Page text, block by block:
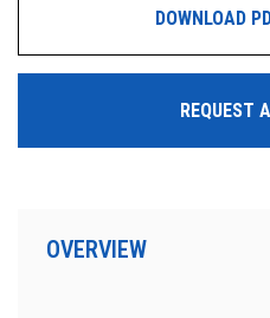
DOWNLOAD
REQUEST
OVERVIEW